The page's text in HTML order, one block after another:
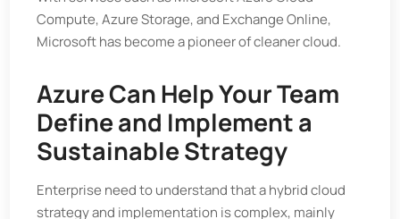
Compute, Azure Storage, and Exchange Online,
Microsoft has become a pioneer of cleaner cloud.
Azure Can Help Your Team
Define and Implement a
Sustainable Strategy
Enterprise need to understand that a hybrid cloud
strategy and implementation is complex, mainly